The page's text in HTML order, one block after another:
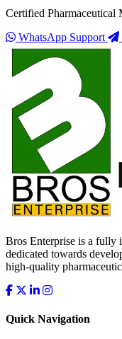
Certified Pharmaceutical
WhatsApp Support
Bros Enterprise is a fully
dedicated towards
high-quality
Quick Navigation